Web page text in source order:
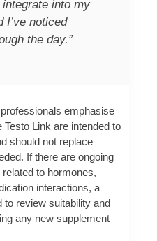
into my
I’ve noticed
the day.”
emphasise
Link are intended to
should not replace
If there are ongoing
to hormones,
interactions, a
to review suitability and
any new supplement